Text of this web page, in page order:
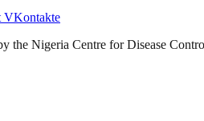
VKontakte
the Nigeria Centre for Disease